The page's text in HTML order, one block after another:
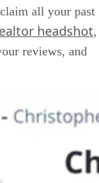
all your past
headshot,
reviews, and